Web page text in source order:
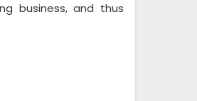
business, and thus